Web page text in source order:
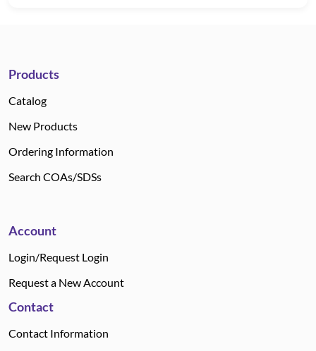
Products
Catalog
New Products
Ordering Information
Search COAs/SDSs
Account
Login/Request Login
Request a New Account
Contact
Contact Information